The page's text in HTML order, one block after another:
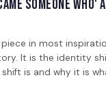
Someone
piece in most
It is the identity
is and why it is